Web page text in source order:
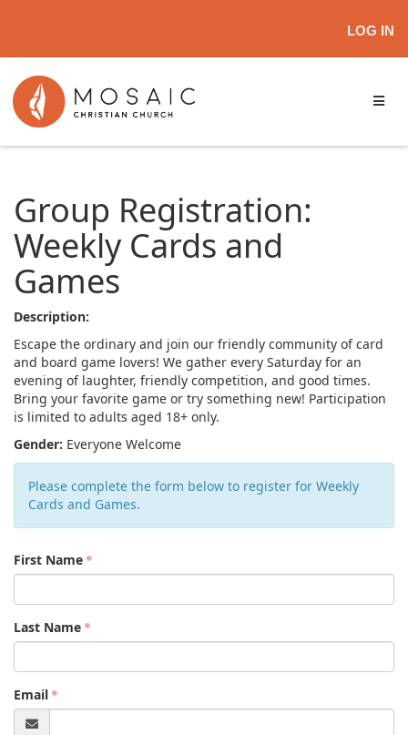
LOG IN
Group Registration:
Weekly Cards and
Games
Description:
Escape the ordinary and join our friendly community of card
and board game lovers! We gather every Saturday for an
evening of laughter, friendly competition, and good times.
Bring your favorite game or try something new! Participation
is limited to adults aged 18+ only.
Gender: Everyone Welcome
Please complete the form below to register for Weekly
Cards and Games.
First Name
Last Name
Email